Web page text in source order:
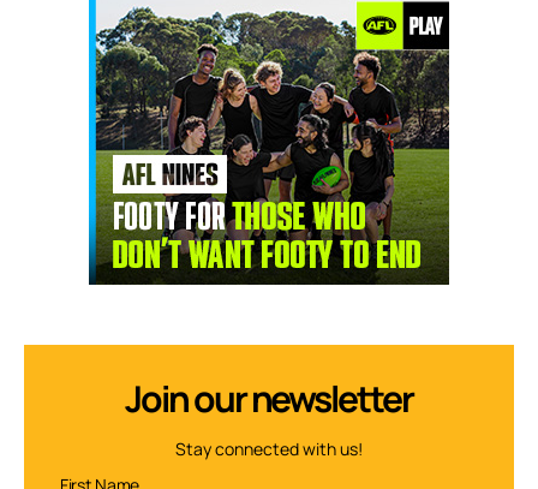
Join our newsletter
Stay connected with us!